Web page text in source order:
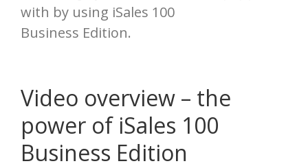
with by using iSales 100
Business Edition.
Video overview – the
power of iSales 100
Business Edition